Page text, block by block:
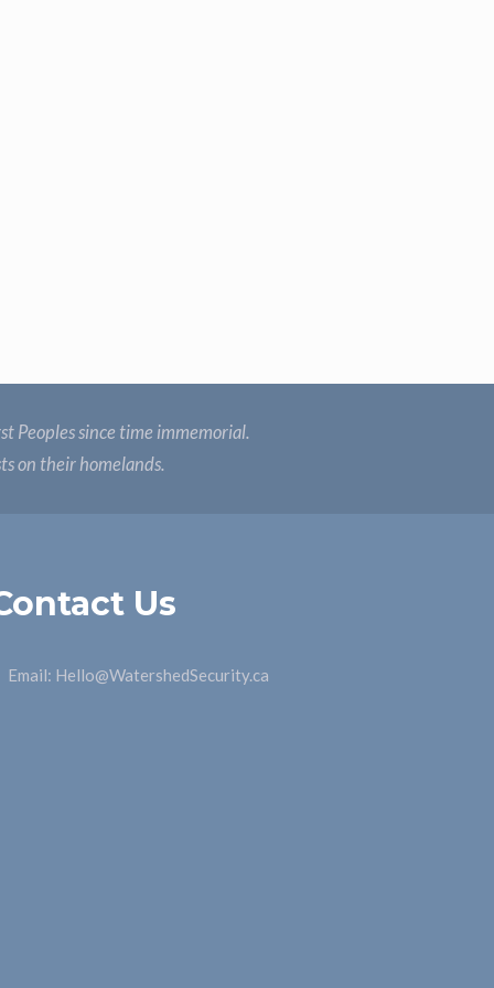
Peoples since time immemorial.
on their homelands.
Us
Email: Hello@WatershedSecurity.ca